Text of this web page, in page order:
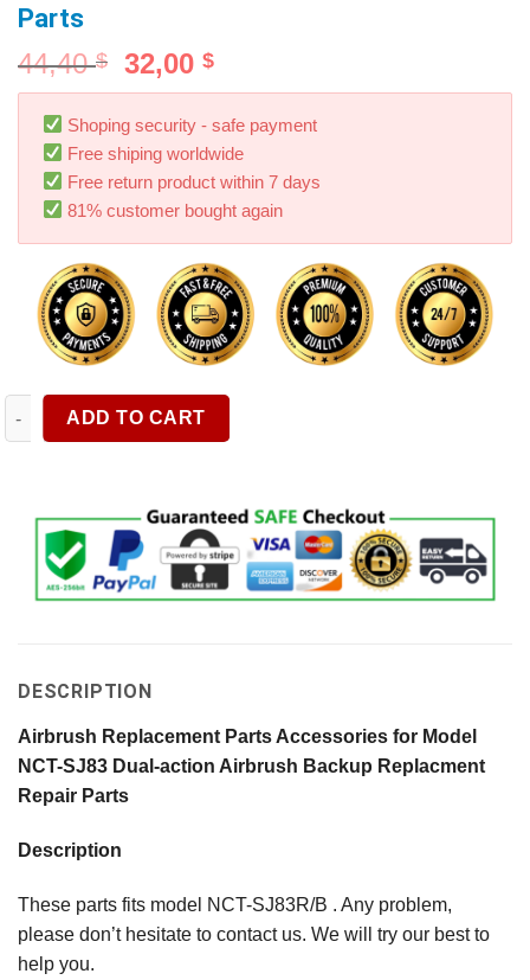
Parts
44,40$ 32,00$
Shoping security - safe payment
Free shiping worldwide
Free return product within 7 days
81% customer bought again
Airbrush Replacement Parts Accessories for Model NCT-
ADD TO CART
DESCRIPTION
Airbrush Replacement Parts Accessories for Model
NCT-SJ83 Dual-action Airbrush Backup Replacment
Repair Parts
Description
These parts fits model NCT-SJ83R/B . Any problem,
please don’t hesitate to contact us. We will try our best to
help you.